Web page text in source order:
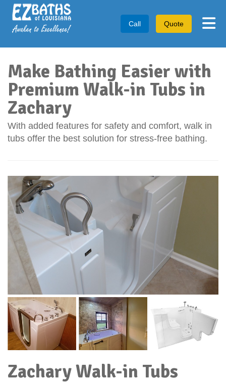
Call Quote
Make Bathing Easier with
Premium Walk-in Tubs in
Zachary
With added features for safety and comfort, walk in
tubs offer the best solution for stress-free bathing.
Zachary Walk-in Tubs